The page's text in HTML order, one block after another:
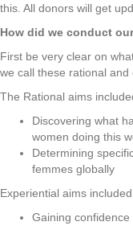
this. All donors will get
How did we conduct
First be very clear on
we call these rational and
The Rational aims
Discovering what
women doing this
Determining
femmes globally
Experiential aims
Gaining